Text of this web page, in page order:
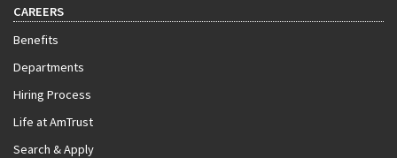
CAREERS
Benefits
Departments
Hiring Process
Life at AmTrust
Search & Apply